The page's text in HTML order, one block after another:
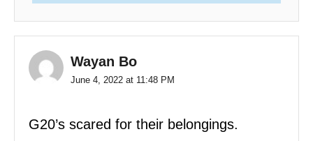
Wayan Bo
June 4, 2022 at 11:48 PM
G20’s scared for their belongings.